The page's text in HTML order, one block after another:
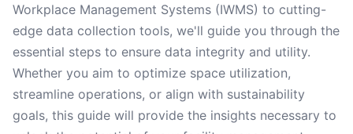
Workplace Management Systems (IWMS) to cutting-
edge data collection tools, we'll guide you through the
essential steps to ensure data integrity and utility.
Whether you aim to optimize space utilization,
streamline operations, or align with sustainability
goals, this guide will provide the insights necessary to